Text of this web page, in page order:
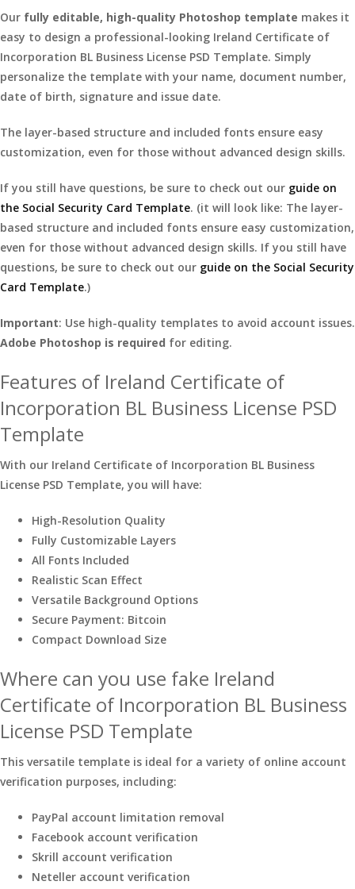
Our fully editable, high-quality Photoshop template makes it
easy to design a professional-looking Ireland Certificate of
Incorporation BL Business License PSD Template. Simply
personalize the template with your name, document number,
date of birth, signature and issue date.
The layer-based structure and included fonts ensure easy
customization, even for those without advanced design skills.
If you still have questions, be sure to check out our guide on
the Social Security Card Template. (it will look like: The layer-
based structure and included fonts ensure easy customization,
even for those without advanced design skills. If you still have
questions, be sure to check out our guide on the Social Security
Card Template.)
Important: Use high-quality templates to avoid account issues.
Adobe Photoshop is required for editing.
Features of Ireland Certificate of
Incorporation BL Business License PSD
Template
With our Ireland Certificate of Incorporation BL Business
License PSD Template, you will have:
High-Resolution Quality
Fully Customizable Layers
All Fonts Included
Realistic Scan Effect
Versatile Background Options
Secure Payment: Bitcoin
Compact Download Size
Where can you use fake Ireland
Certificate of Incorporation BL Business
License PSD Template
This versatile template is ideal for a variety of online account
verification purposes, including:
PayPal account limitation removal
Facebook account verification
Skrill account verification
Neteller account verification